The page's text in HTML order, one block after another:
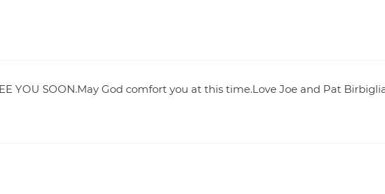
YOU SOON.May God comfort you at this time.Love Joe and Pat